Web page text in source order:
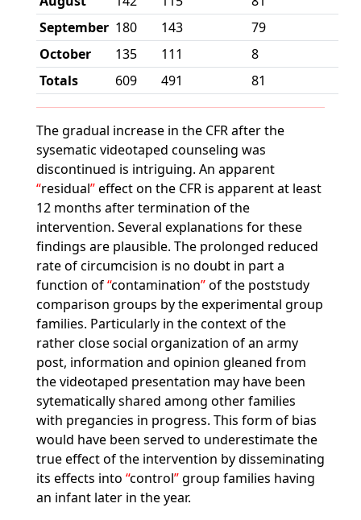
September 180 143
79
October
135 111
8
Totals
609 491 81
The gradual increase in the CFR after the
sysematic videotaped counseling was
discontinued is intriguing. An apparent
residual effect on the CFR is apparent at least
12 months after termination of the
intervention. Several explanations for these
findings are plausible. The prolonged reduced
rate of circumcision is no doubt in part a
function of contamination of the poststudy
comparison groups by the experimental group
families. Particularly in the context of the
rather close social organization of an army
post, information and opinion gleaned from
the videotaped presentation may have been
sytematically shared among other families
with pregancies in progress. This form of bias
would have been served to underestimate the
true effect of the intervention by disseminating
its effects into control group families having
an infant later in the year.